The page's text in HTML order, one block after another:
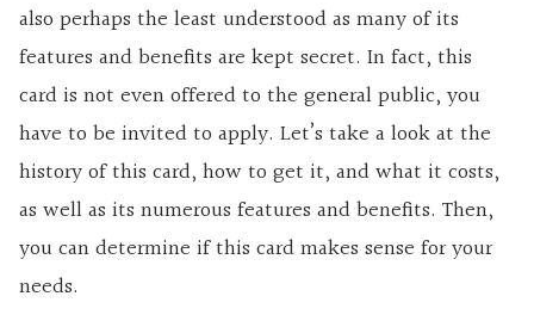
also perhaps the least understood as many of its
features and benefits are kept secret. In fact, this
card is not even offered to the general public, you
have to be invited to apply. Let’s take a look at the
history of this card, how to get it, and what it costs,
as well as its numerous features and benefits. Then,
you can determine if this card makes sense for your
needs.